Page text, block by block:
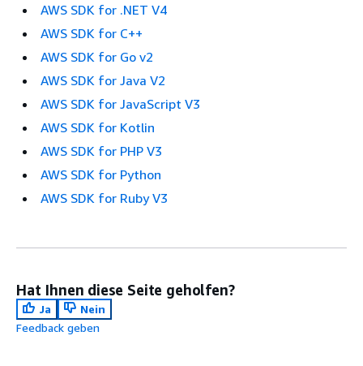
AWS SDK for .NET V4
AWS SDK for C++
AWS SDK for Go v2
AWS SDK for Java V2
AWS SDK for JavaScript V3
AWS SDK for Kotlin
AWS SDK for PHP V3
AWS SDK for Python
AWS SDK for Ruby V3
Hat Ihnen diese Seite geholfen?
Ja
Nein
Feedback geben